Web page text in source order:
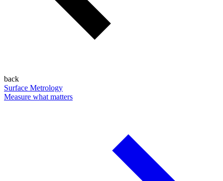
back
Surface Metrology
Measure what matters